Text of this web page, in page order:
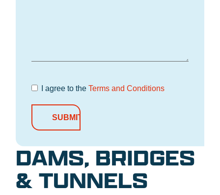
Terms and
I agree to the Terms and Conditions
DAMS, BRIDGES
& TUNNELS